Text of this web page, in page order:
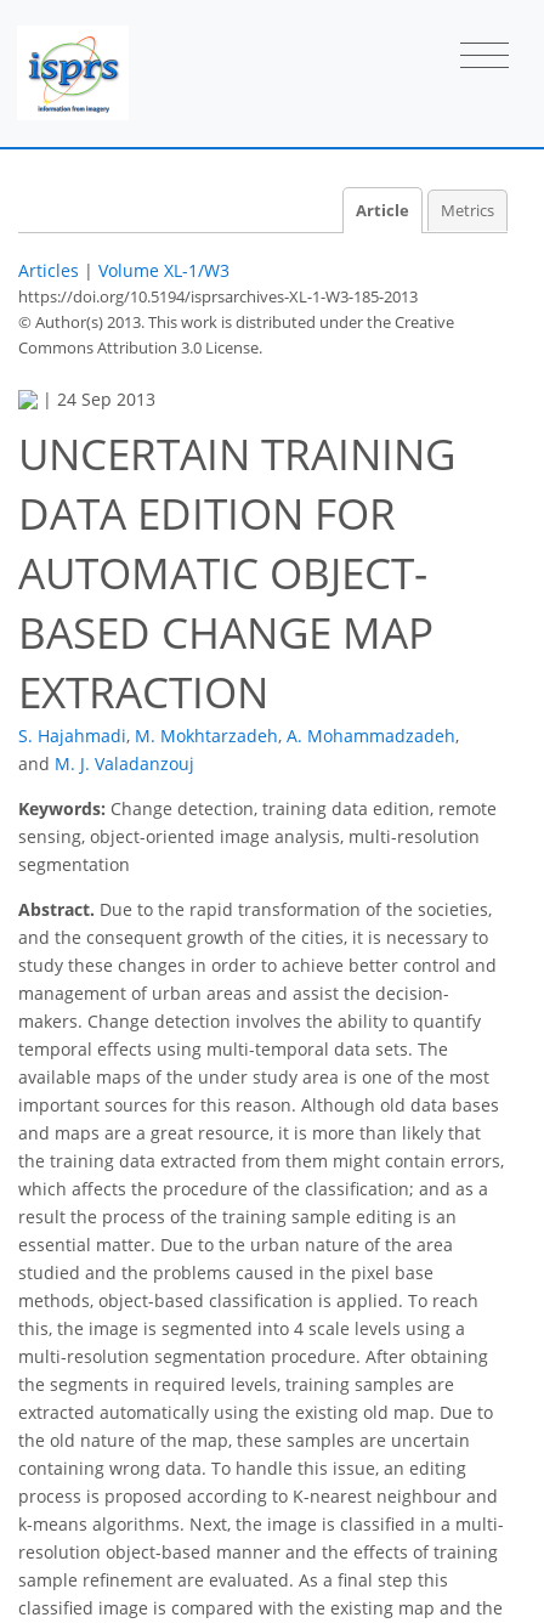
Article Metrics
Articles | Volume XL-1/W3
https://doi.org/10.5194/isprsarchives-XL-1-W3-185-2013
© Author(s) 2013. This work is distributed underthe Creative
Commons Attribution 3.0 License.
| 24 Sep 2013
UNCERTAIN TRAINING
DATA EDITION FOR
AUTOMATIC OBJECT-
BASED CHANGE MAP
EXTRACTION
S. Hajahmadi, M. Mokhtarzadeh, A. Mohammadzadeh,
and M. J. Valadanzouj
Keywords: Change detection, training data edition, remote
sensing, object-oriented image analysis, multi-resolution
segmentation
Abstract. Due to the rapid transformation of the societies,
and the consequent growth of the cities, it is necessary to
study these changes in order to achieve better control and
management of urban areas and assist the decision-
makers. Change detection involves the ability to quantify
temporal effects using multi-temporal data sets. The
available maps of the under study area is one of the most
important sources for this reason. Although old data bases
and maps are a great resource, it is more than likely that
the training data extracted from them might contain errors,
which affects the procedure of the classification; and as a
result the process of the training sample editing is an
essential matter. Due to the urban nature of the area
studied and the problems caused in the pixel base
methods, object-based classification is applied. To reach
this, the image is segmented into 4 scale levels using a
multi-resolution segmentation procedure. After obtaining
the segments in required levels, training samples are
extracted automatically using the existing old map. Due to
the old nature of the map, these samples are uncertain
containing wrong data. To handle this issue, an editing
process is proposed according to K-nearest neighbour and
k-means algorithms. Next, the image is classified in a multi-
resolution object-based manner and the effects of training
sample refinement are evaluated. As a final step this
classified image is compared with the existing map and the